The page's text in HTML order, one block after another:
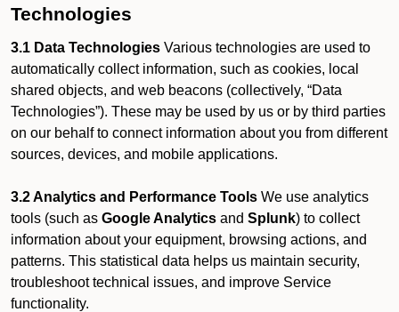
Technologies
3.1 Data Technologies Various technologies are used to
automatically collect information, such as cookies, local
shared objects, and web beacons (collectively, “Data
Technologies”). These may be used by us or by third parties
on our behalf to connect information about you from different
sources, devices, and mobile applications.
3.2 Analytics and Performance Tools We use analytics
tools (such as Google Analytics and Splunk) to collect
information about your equipment, browsing actions, and
patterns. This statistical data helps us maintain security,
troubleshoot technical issues, and improve Service
functionality.